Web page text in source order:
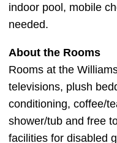
indoor pool, mobile
needed.
About the Rooms
Rooms at the
televisions, plush
conditioning, coffee/
shower/tub and free
facilities for disabled